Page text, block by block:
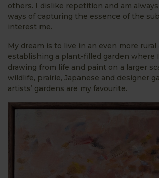
others. I dislike repetition and am
ways of capturing the essence of the
interest me.
My dream is to live in an even more rural
establishing a plant-filled garden where
drawing from life and paint on a larger
wildlife, prairie, Japanese and designer
artists’ gardens are my favourite.